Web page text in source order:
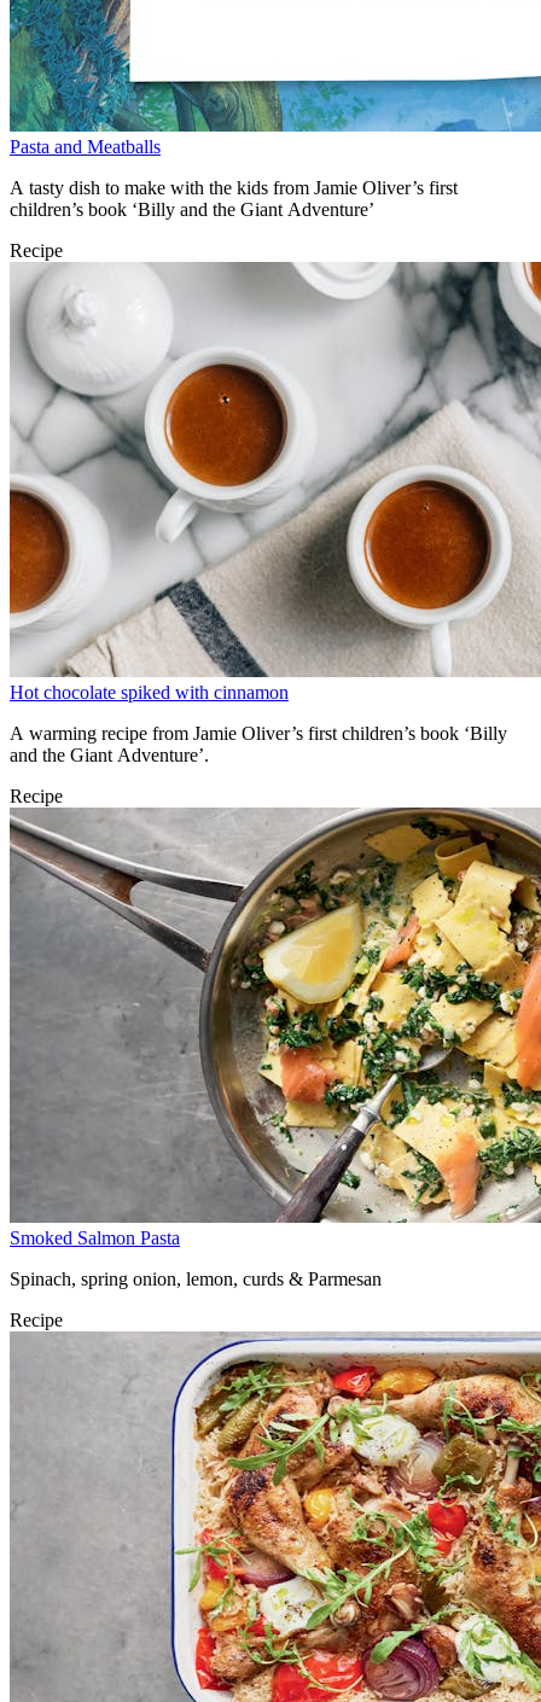
Pasta and Meatballs
A tasty dish to make with the kids from Jamie Oliver’s first
children’s book ‘Billy and the Giant Adventure’
Recipe
Hot chocolate spiked with cinnamon
A warming recipe from Jamie Oliver’s first children’s book ‘Billy
and the Giant Adventure’.
Recipe
Smoked Salmon Pasta
Spinach, spring onion, lemon, curds & Parmesan
Recipe